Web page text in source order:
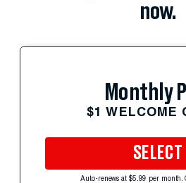
now.
Monthly
$1 WELCOME
SELECT
Auto-renews at $5.99 per month.